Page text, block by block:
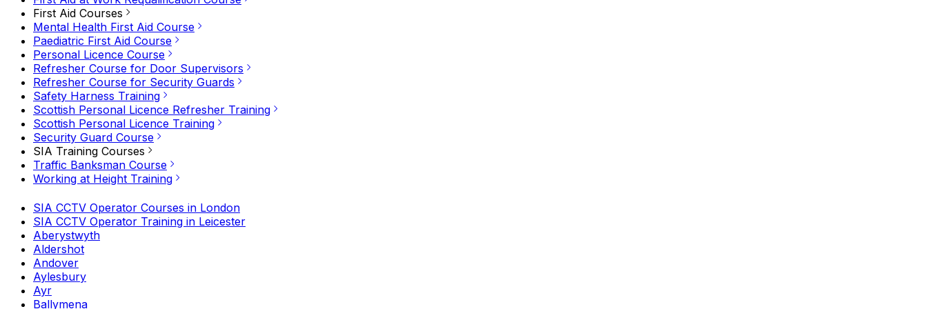
First Aid Courses
Mental Health First Aid Course
Paediatric First Aid Course
Personal Licence Course
Refresher Course for Door Supervisors
Refresher Course for Security Guards
Safety Harness Training
Scottish Personal Licence Refresher Training
Scottish Personal Licence Training
Security Guard Course
SIA Training Courses
Traffic Banksman Course
Working at Height Training
SIA CCTV Operator Courses in London
SIA CCTV Operator Training in Leicester
Aberystwyth
Aldershot
Andover
Aylesbury
Ayr
Ballymena